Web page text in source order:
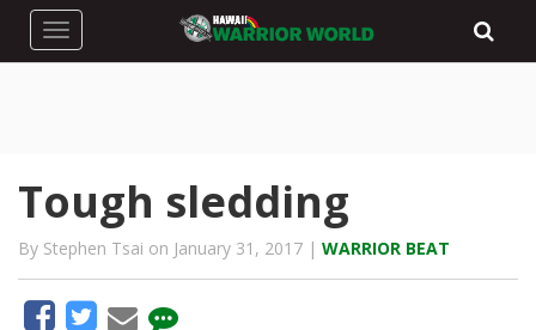
Toggle navigation
Tough sledding
By Stephen Tsai on January 31, 2017 | WARRIOR BEAT